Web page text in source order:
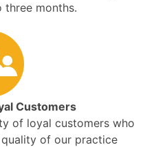
three months.
Customers
of loyal customers who
of our practice